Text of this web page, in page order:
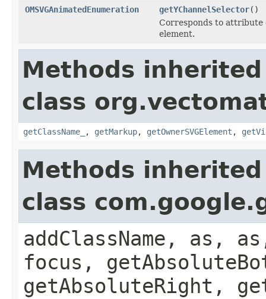
OMSVGAnimatedEnumeration
getYChannelSelector()
Corresponds to attribute
element.
Methods
class
getClassName_ , getMarkup, getOwnerSVGElement ,
Methods
class
addClassName, as,
focus,
getAbsoluteRight,